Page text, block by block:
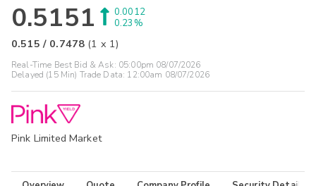
0.5151
0.0012
0.23%
0.515 / 0.7478 (1 x 1)
Real-Time Best Bid & Ask: 05:00pm 08/07/2026
Delayed (15 Min) Trade Data: 12:00am 08/07/2026
Pink Limited Market